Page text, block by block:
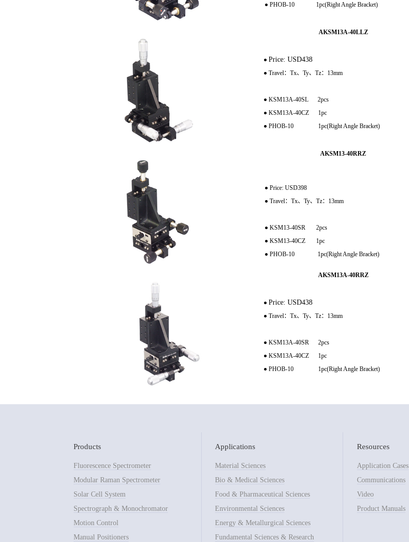
● PHOB-10 1pc(Right Angle Bracket)
AKSM13A-40LLZ
● Price: USD438
● Travel：Tx、Ty、Tz：13mm
● KSM13A-40SL 2pcs
● KSM13A-40CZ 1pc
● PHOB-10 1pc(Right Angle Bracket)
AKSM13-40RRZ
● Price: USD398
● Travel：Tx、Ty、Tz：13mm
● KSM13-40SR 2pcs
● KSM13-40CZ 1pc
● PHOB-10 1pc(Right Angle Bracket)
AKSM13A-40RRZ
● Price: USD438
● Travel：Tx、Ty、Tz：13mm
● KSM13A-40SR 2pcs
● KSM13A-40CZ 1pc
● PHOB-10 1pc(Right Angle Bracket)
Products
Fluorescence Spectrometer
Modular Raman Spectrometer
Solar Cell System
Spectrograph & Monochromator
Motion Control
Manual Positioners
Applications
Material Sciences
Bio & Medical Sciences
Food & Pharmaceutical Sciences
Environmental Sciences
Energy & Metallurgical Sciences
Fundamental Sciences & Research
Resources
Application Cases
Communications
Video
Product Manuals